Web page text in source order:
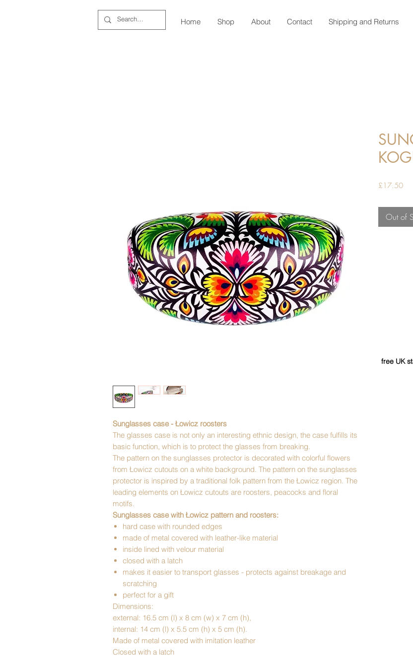
Home Shop About Contact Shipping and Returns
Sunglasses case - Łowicz roosters
The glasses case is not only an interesting ethnic design, the case fulfills its
basic function, which is to protect the glasses from breaking.
The pattern on the sunglasses protector is decorated with colorful flowers
from Łowicz cutouts on a white background. The pattern on the sunglasses
protector is inspired by a traditional folk pattern from the Łowicz region. The
leading elements on Łowicz cutouts are roosters, peacocks and floral
motifs.
Sunglasses case with Łowicz pattern and roosters:
hard case with rounded edges
made of metal covered with leather-like material
inside lined with velour material
closed with a latch
makes it easier to transport glasses - protects against breakage and
scratching
perfect for a gift
Dimensions:
external: 16.5 cm (l) x 8 cm (w) x 7 cm (h),
internal: 14 cm (l) x 5.5 cm (h) x 5 cm (h).
Made of metal covered with imitation leather
Closed with a latch
£17.50Price
Out of
free UK